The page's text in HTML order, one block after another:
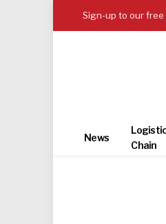
Sign-up to our
News
Chain